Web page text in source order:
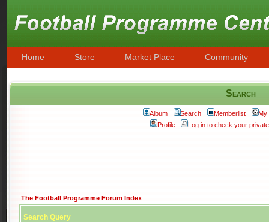
Home Store Market Place Community
Search
Album Search Memberlist
My
Profile
Log in to check your
The Football Programme Forum Index
Search Query